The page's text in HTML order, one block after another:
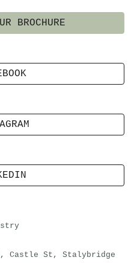
BROCHURE
Castle St, Stalybridge